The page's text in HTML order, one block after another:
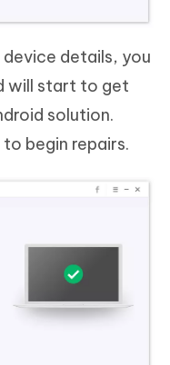
details, you
will start to get
solution.
to begin repairs.